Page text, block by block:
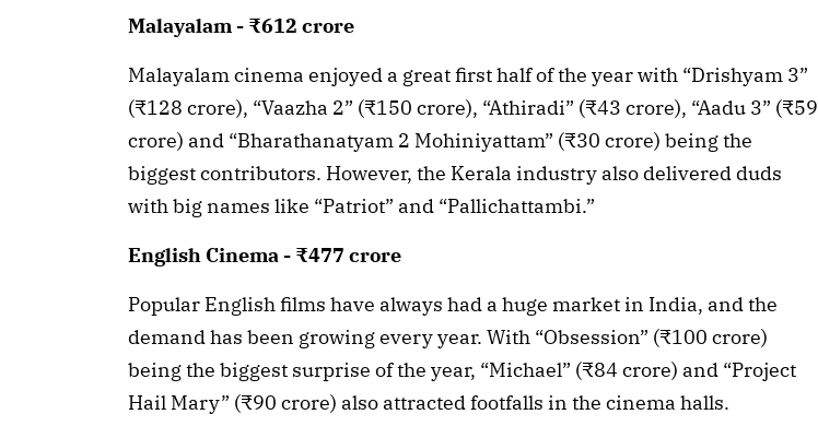
Malayalam - ₹612 crore
Malayalam cinema enjoyed a great first half of the year with “Drishyam 3”
(₹128 crore), “Vaazha 2” (₹150 crore), “Athiradi” (₹43 crore), “Aadu 3” (₹59
crore) and “Bharathanatyam 2 Mohiniyattam” (₹30 crore) being the
biggest contributors. However, the Kerala industry also delivered duds
with big names like “Patriot” and “Pallichattambi.”
English Cinema - ₹477 crore
Popular English films have always had a huge market in India, and the
demand has been growing every year. With “Obsession” (₹100 crore)
being the biggest surprise of the year, “Michael” (₹84 crore) and “Project
Hail Mary” (₹90 crore) also attracted footfalls in the cinema halls.